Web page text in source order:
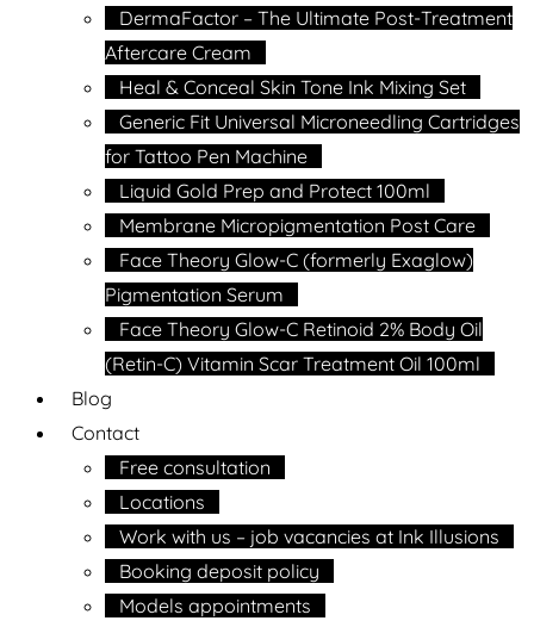
DermaFactor – The Ultimate Post-Treatment
Aftercare Cream
Heal & Conceal Skin Tone Ink Mixing Set
Generic Fit Universal Microneedling Cartridges
for Tattoo Pen Machine
Liquid Gold Prep and Protect 100ml
Membrane Micropigmentation Post Care
Face Theory Glow-C (formerly Exaglow)
Pigmentation Serum
Face Theory Glow-C Retinoid 2% Body Oil
(Retin-C) Vitamin Scar Treatment Oil 100ml
Blog
Contact
Free consultation
Locations
Work with us – job vacancies at Ink Illusions
Booking deposit policy
Models appointments